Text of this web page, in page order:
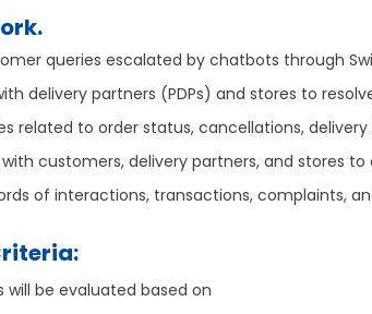
queries escalated by chatbots through
delivery partners (PDPs) and stores to
related to order status, cancellations,
customers, delivery partners, and stores
of interactions, transactions, complaints,
be evaluated based on